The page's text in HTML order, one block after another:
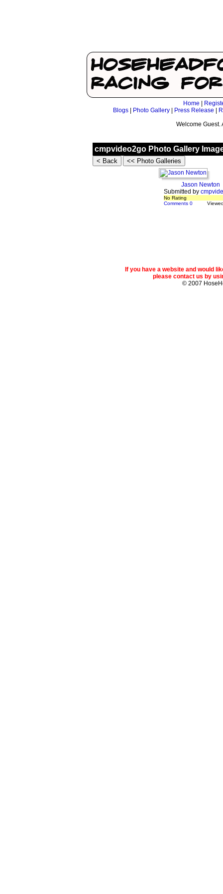
Home
Blogs
Photo Gallery Press Release
Welcome
cmpvideo2go Photo Gallery
Jason Newton
Submitted by
No Rating
Comments 0
If you have a website and would
please contact us by
© 2007